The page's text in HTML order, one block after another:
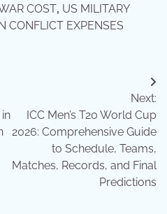
COST, US MILITARY
CONFLICT EXPENSES
Next:
ICC Men’s T20 World Cup
2026: Comprehensive Guide
to Schedule, Teams,
Matches, Records, and Final
Predictions